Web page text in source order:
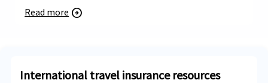
Read more arrow_circle_right
International travel insurance resources